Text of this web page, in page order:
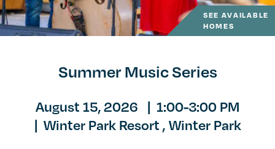
SEE AVAILABLE
HOMES
Summer Music Series
August 15, 2026 | 1:00-3:00 PM
| Winter Park Resort , Winter Park